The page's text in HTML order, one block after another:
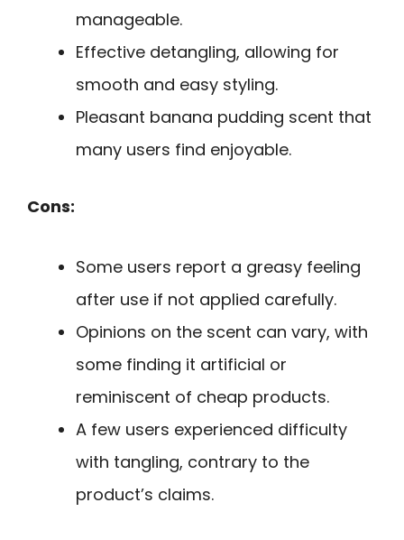
manageable.
Effective detangling, allowing for
smooth and easy styling.
Pleasant banana pudding scent that
many users find enjoyable.
Cons:
Some users report a greasy feeling
after use if not applied carefully.
Opinions on the scent can vary, with
some finding it artificial or
reminiscent of cheap products.
A few users experienced difficulty
with tangling, contrary to the
product’s claims.